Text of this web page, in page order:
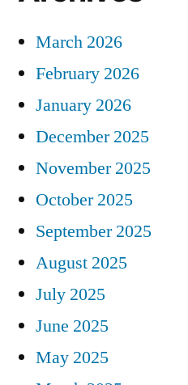
March 2026
February 2026
January 2026
December 2025
November 2025
October 2025
September 2025
August 2025
July 2025
June 2025
May 2025